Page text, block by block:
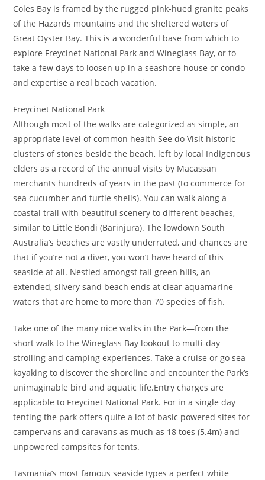
Coles Bay is framed by the rugged pink-hued granite peaks
of the Hazards mountains and the sheltered waters of
Great Oyster Bay. This is a wonderful base from which to
explore Freycinet National Park and Wineglass Bay, or to
take a few days to loosen up in a seashore house or condo
and expertise a real beach vacation.
Freycinet National Park
Although most of the walks are categorized as simple, an
appropriate level of common health See do Visit historic
clusters of stones beside the beach, left by local Indigenous
elders as a record of the annual visits by Macassan
merchants hundreds of years in the past (to commerce for
sea cucumber and turtle shells). You can walk along a
coastal trail with beautiful scenery to different beaches,
similar to Little Bondi (Barinjura). The lowdown South
Australia’s beaches are vastly underrated, and chances are
that if you’re not a diver, you won’t have heard of this
seaside at all. Nestled amongst tall green hills, an
extended, silvery sand beach ends at clear aquamarine
waters that are home to more than 70 species of fish.
Take one of the many nice walks in the Park—from the
short walk to the Wineglass Bay lookout to multi-day
strolling and camping experiences. Take a cruise or go sea
kayaking to discover the shoreline and encounter the Park’s
unimaginable bird and aquatic life.Entry charges are
applicable to Freycinet National Park. For in a single day
tenting the park offers quite a lot of basic powered sites for
campervans and caravans as much as 18 toes (5.4m) and
unpowered campsites for tents.
Tasmania’s most famous seaside types a perfect white